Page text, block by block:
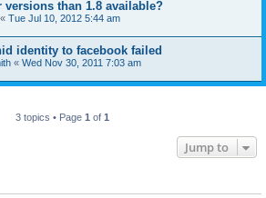
versions than 1.8 available?
« Tue Jul 10, 2012 5:44 am
identity to facebook failed
« Wed Nov 30, 2011 7:03 am
3 topics • Page 1 of 1
Jump to